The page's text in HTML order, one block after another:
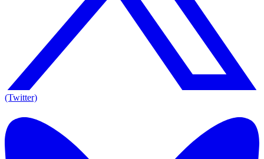
(Twitter)